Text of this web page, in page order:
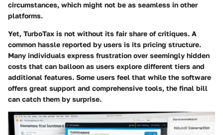
circumstances, which might not be as seamless in other
platforms.
Yet, TurboTax is not without its fair share of critiques. A
common hassle reported by users is its pricing structure.
Many individuals express frustration over seemingly hidden
costs that can balloon as users explore different tiers and
additional features. Some users feel that while the software
offers great support and comprehensive tools, the final bill
can catch them by surprise.